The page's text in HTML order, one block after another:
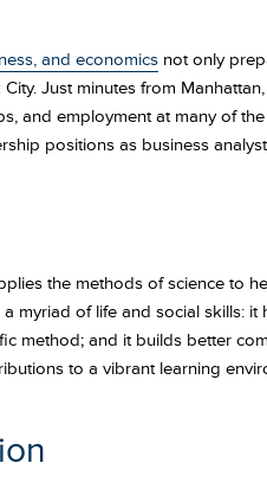
and economics not only
Just minutes from
and employment at many of
positions as business
the methods of science to
myriad of life and social skills:
method; and it builds better
to a vibrant learning